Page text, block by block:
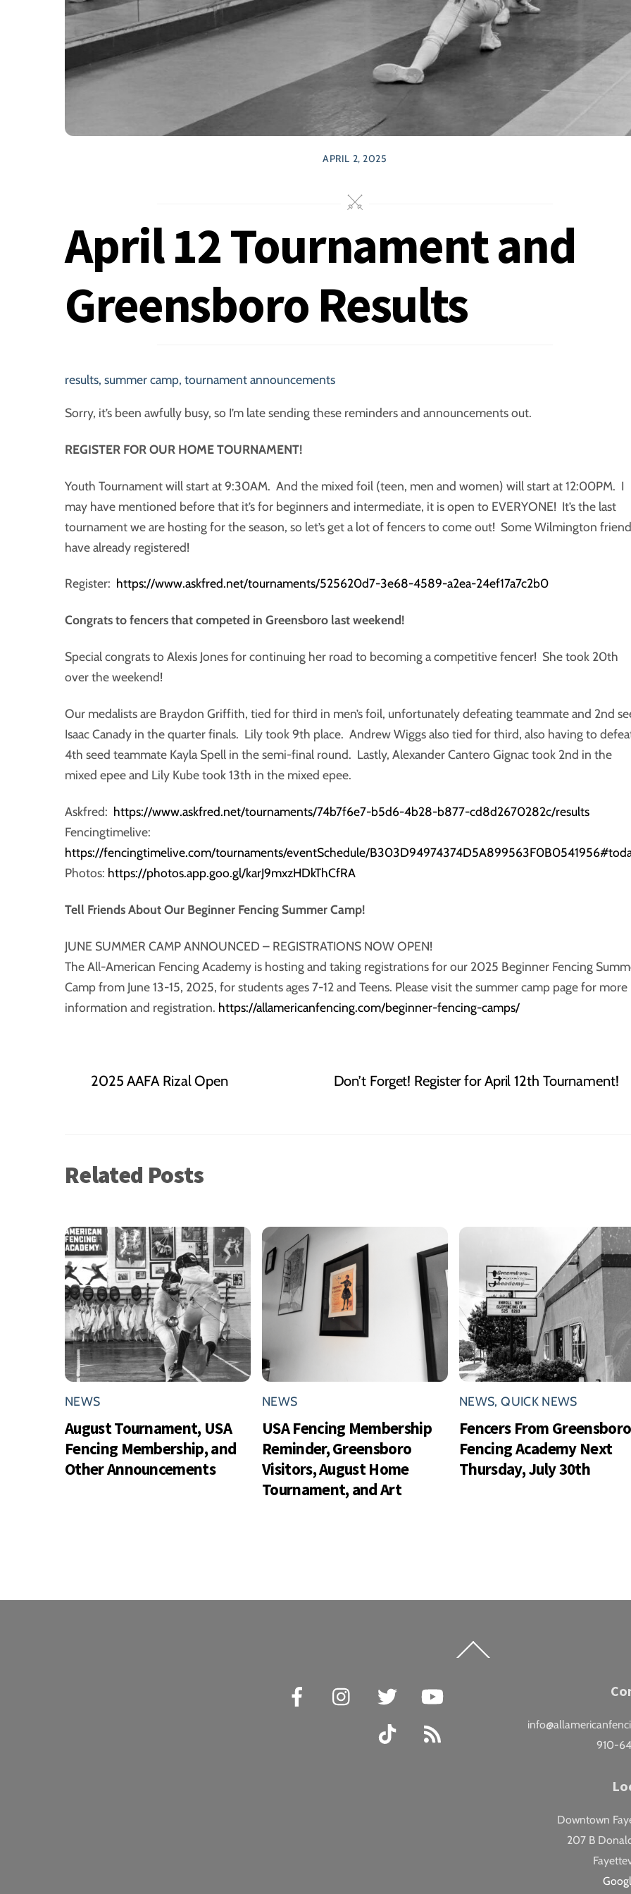
APRIL 2, 2025
April 12 Tournament and
Greensboro Results
results, summer camp, tournament announcements
Sorry, it’s been awfully busy, so I’m late sending these reminders and announcements out.
REGISTER FOR OUR HOME TOURNAMENT!
Youth Tournament will start at 9:30AM. And the mixed foil (teen, men and women) will start at 12:00PM. I
may have mentioned before that it’s for beginners and intermediate, it is open to EVERYONE! It’s the last
tournament we are hosting for the season, so let’s get a lot of fencers to come out! Some Wilmington
have already registered!
Register: https://www.askfred.net/tournaments/525620d7-3e68-4589-a2ea-24ef17a7c2b0
Congrats to fencers that competed in Greensboro last weekend!
Special congrats to Alexis Jones for continuing her road to becoming a competitive fencer! She took 20th
over the weekend!
Our medalists are Braydon Griffith, tied for third in men’s foil, unfortunately defeating teammate and 2nd
Isaac Canady in the quarter finals. Lily took 9th place. Andrew Wiggs also tied for third, also having to
4th seed teammate Kayla Spell in the semi-final round. Lastly, Alexander Cantero Gignac took 2nd in the
mixed epee and Lily Kube took 13th in the mixed epee.
Askfred: https://www.askfred.net/tournaments/74b7f6e7-b5d6-4b28-b877-cd8d2670282c/results
Fencingtimelive:
https://fencingtimelive.com/tournaments/eventSchedule/
Photos: https://photos.app.goo.gl/karJ9mxzHDkThCfRA
Tell Friends About Our Beginner Fencing Summer Camp!
JUNE SUMMER CAMP ANNOUNCED – REGISTRATIONS NOW OPEN!
The All-American Fencing Academy is hosting and taking registrations for our 2025 Beginner Fencing
Camp from June 13-15, 2025, for students ages 7-12 and Teens. Please visit the summer camp page for more
information and registration. https://allamericanfencing.com/beginner-fencing-camps/
2025 AAFA Rizal Open Don’t Forget! Register for April 12th Tournament!
Related Posts
NEWS
August Tournament, USA
Fencing Membership, and
Other Announcements
NEWS
USA Fencing Membership
Reminder, Greensboro
Visitors, August Home
Tournament, and Art
NEWS,QUICK NEWS
Fencers From Greensboro
Fencing Academy Next
Thursday, July 30th
To
Facebook
Instagram Twitter
TikTok
910-
Downtown
207 B